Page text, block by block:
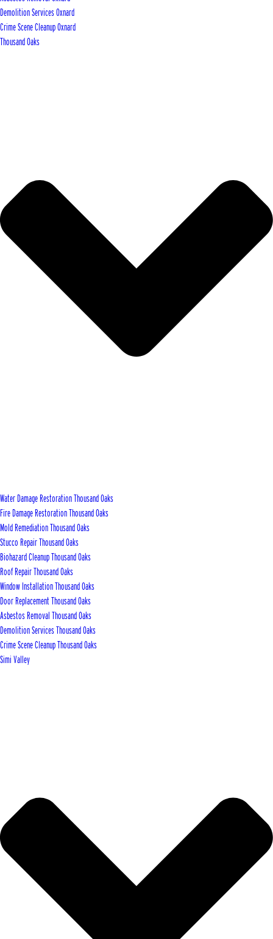
Demolition Services Oxnard
Crime Scene Cleanup Oxnard
Thousand Oaks
Water Damage Restoration Thousand Oaks
Fire Damage Restoration Thousand Oaks
Mold Remediation Thousand Oaks
Stucco Repair Thousand Oaks
Biohazard Cleanup Thousand Oaks
Roof Repair Thousand Oaks
Window Installation Thousand Oaks
Door Replacement Thousand Oaks
Asbestos Removal Thousand Oaks
Demolition Services Thousand Oaks
Crime Scene Cleanup Thousand Oaks
Simi Valley